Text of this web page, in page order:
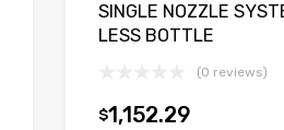
SINGLE NOZZLE
LESS BOTTLE
(0 reviews)
$1,152.29